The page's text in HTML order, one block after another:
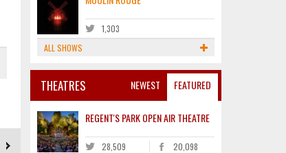
1,303
ALL SHOWS
NEWEST FEATURED
THEATRES
REGENT'S PARK OPEN AIR THEATRE
28,509 20,098